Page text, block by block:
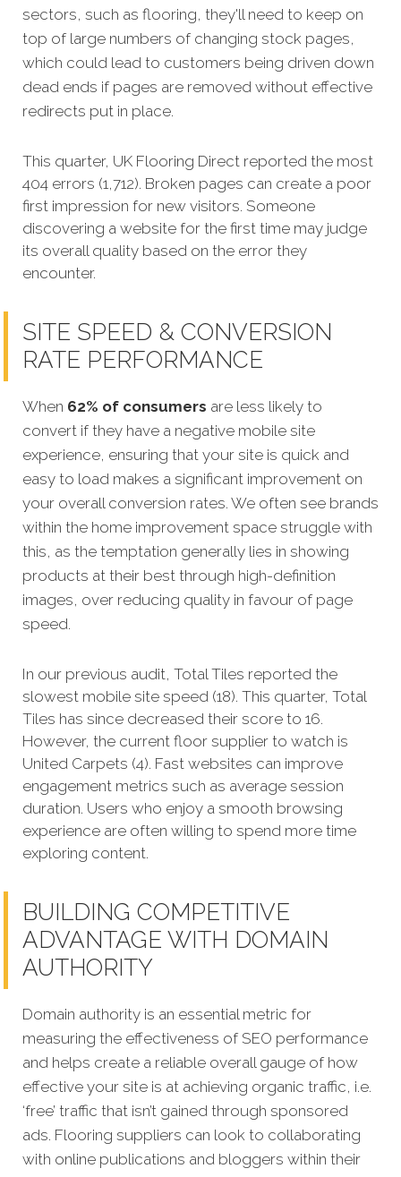
sectors, such as flooring, they'll need to keep on
top of large numbers of changing stock pages,
which could lead to customers being driven down
dead ends if pages are removed without effective
redirects put in place.
This quarter, UK Flooring Direct reported the most
404 errors (1,712). Broken pages can create a poor
first impression for new visitors. Someone
discovering a website for the first time may judge
its overall quality based on the error they
encounter.
SITE SPEED & CONVERSION
RATE PERFORMANCE
When 62% of consumers are less likely to
convert if they have a negative mobile site
experience, ensuring that your site is quick and
easy to load makes a significant improvement on
your overall conversion rates. We often see brands
within the home improvement space struggle with
this, as the temptation generally lies in showing
products at their best through high-definition
images, over reducing quality in favour of page
speed.
In our previous audit, Total Tiles reported the
slowest mobile site speed (18). This quarter, Total
Tiles has since decreased their score to 16.
However, the current floor supplier to watch is
United Carpets (4). Fast websites can improve
engagement metrics such as average session
duration. Users who enjoy a smooth browsing
experience are often willing to spend more time
exploring content.
BUILDING COMPETITIVE
ADVANTAGE WITH DOMAIN
AUTHORITY
Domain authority is an essential metric for
measuring the effectiveness of SEO performance
and helps create a reliable overall gauge of how
effective your site is at achieving organic traffic, i.e.
‘free’ traffic that isn’t gained through sponsored
ads. Flooring suppliers can look to collaborating
with online publications and bloggers within their